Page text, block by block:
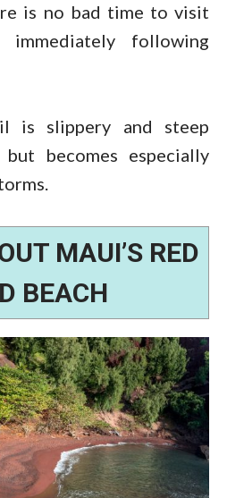
is no bad time to visit
following
is slippery and steep
becomes especially
MAUI’S RED
BEACH